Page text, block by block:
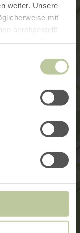
weiter. Unsere
mit
bereitgestellt